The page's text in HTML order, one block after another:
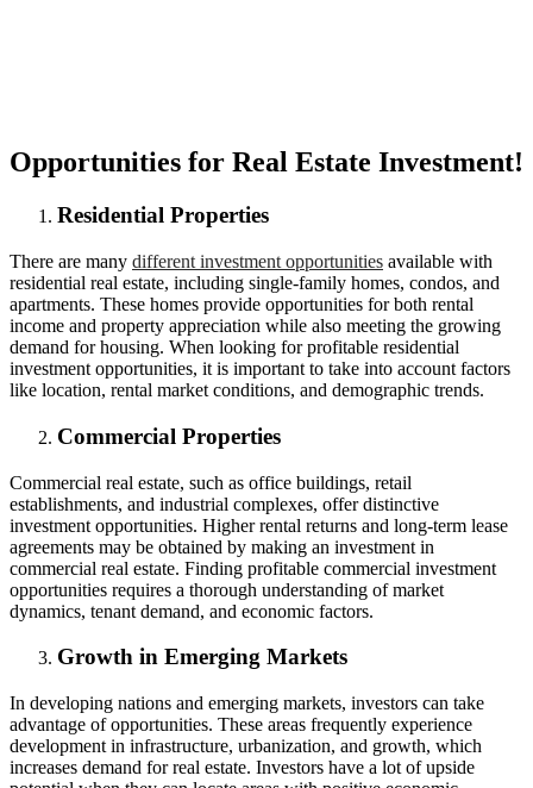
Opportunities for Real Estate Investment!
Residential Properties
There are many different investment opportunities available with
residential real estate, including single-family homes, condos, and
apartments. These homes provide opportunities for both rental
income and property appreciation while also meeting the growing
demand for housing. When looking for profitable residential
investment opportunities, it is important to take into account factors
like location, rental market conditions, and demographic trends.
Commercial Properties
Commercial real estate, such as office buildings, retail
establishments, and industrial complexes, offer distinctive
investment opportunities. Higher rental returns and long-term lease
agreements may be obtained by making an investment in
commercial real estate. Finding profitable commercial investment
opportunities requires a thorough understanding of market
dynamics, tenant demand, and economic factors.
Growth in Emerging Markets
In developing nations and emerging markets, investors can take
advantage of opportunities. These areas frequently experience
development in infrastructure, urbanization, and growth, which
increases demand for real estate. Investors have a lot of upside